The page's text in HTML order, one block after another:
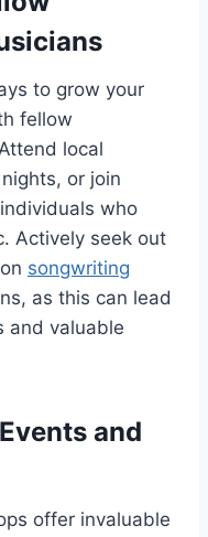
to grow your
fellow
local
or join
who
Actively seek out
songwriting
as this can lead
and valuable
and
offer invaluable